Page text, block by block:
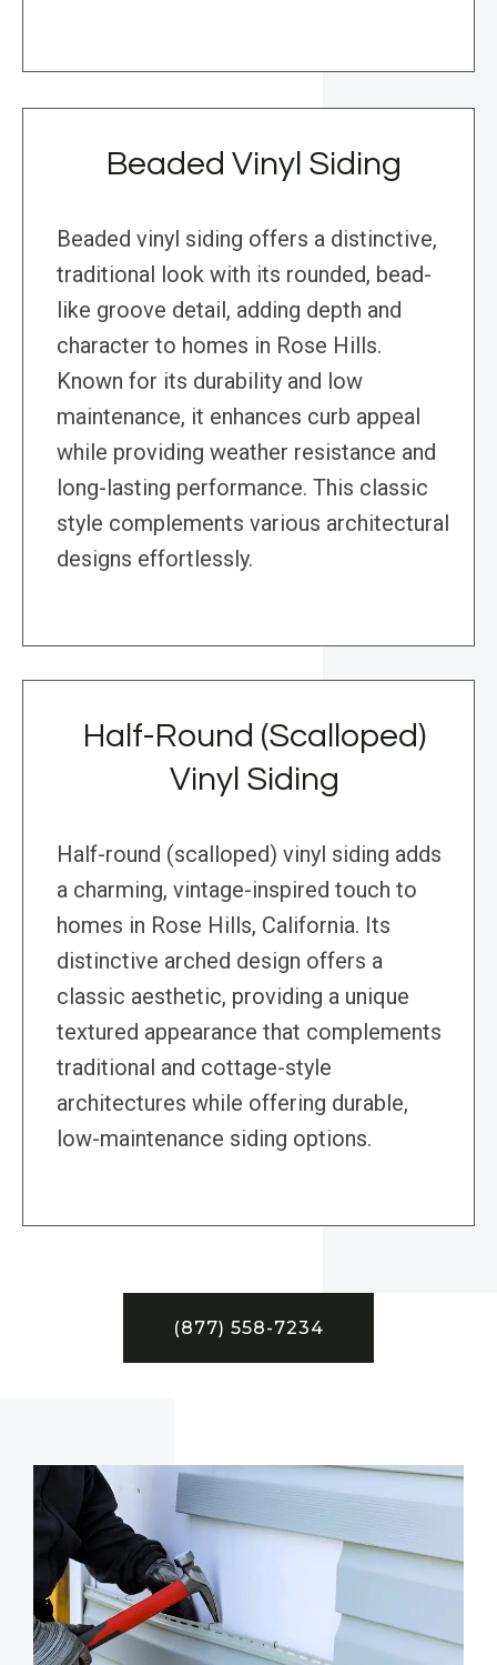
Beaded Vinyl Siding
Beaded vinyl siding offers a distinctive,
traditional look with its rounded, bead-
like groove detail, adding depth and
character to homes in Rose Hills.
Known for its durability and low
maintenance, it enhances curb appeal
while providing weather resistance and
long-lasting performance. This classic
style complements various architectural
designs effortlessly.
Half-Round (Scalloped)
Vinyl Siding
Half-round (scalloped) vinyl siding adds
a charming, vintage-inspired touch to
homes in Rose Hills, California. Its
distinctive arched design offers a
classic aesthetic, providing a unique
textured appearance that complements
traditional and cottage-style
architectures while offering durable,
low-maintenance siding options.
(877) 558-7234